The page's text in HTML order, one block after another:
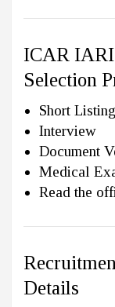
ICAR
Selection
Short Listing
Interview
Document
Medical
Read the
Details